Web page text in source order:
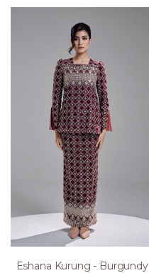
Eshana Kurung - Burgundy